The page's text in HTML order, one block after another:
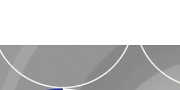
Bristol Rovers v Cheltenham Town -